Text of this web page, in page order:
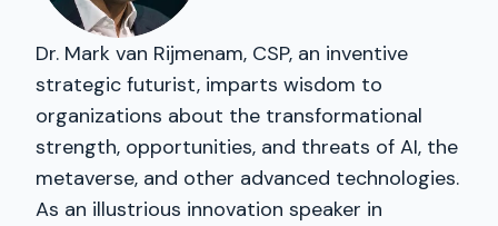
Dr. Mark van Rijmenam, CSP, an inventive
strategic futurist, imparts wisdom to
organizations about the transformational
strength, opportunities, and threats of AI, the
metaverse, and other advanced technologies.
As an illustrious innovation speaker in